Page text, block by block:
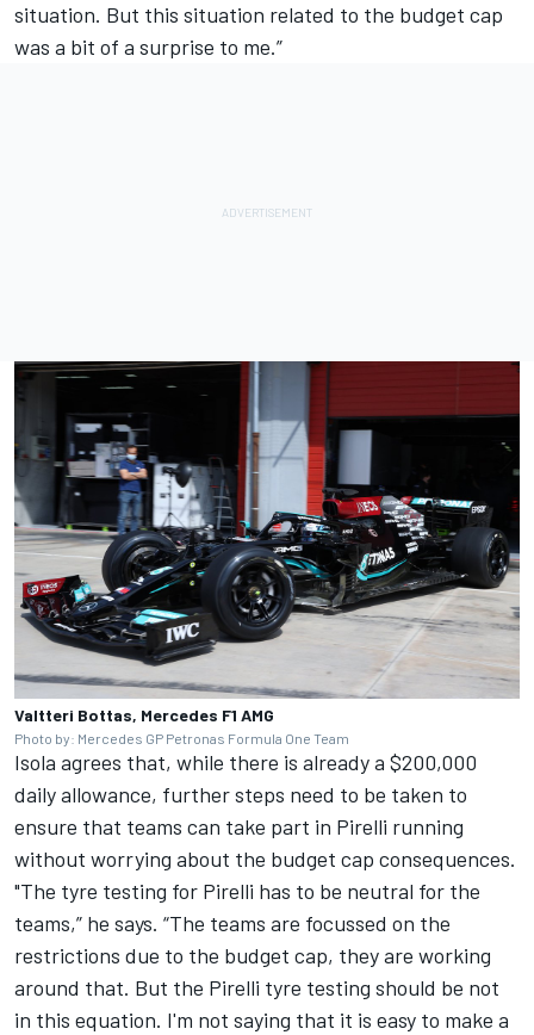
situation. But this situation related to the budget cap
was a bit of a surprise to me.”
Valtteri Bottas, Mercedes F1 AMG
Photo by: Mercedes GP Petronas Formula One Team
Isola agrees that, while there is already a $200,000
daily allowance, further steps need to be taken to
ensure that teams can take part in Pirelli running
without worrying about the budget cap consequences.
"The tyre testing for Pirelli has to be neutral for the
teams,” he says. “The teams are focussed on the
restrictions due to the budget cap, they are working
around that. But the Pirelli tyre testing should be not
in this equation. I'm not saying that it is easy to make a